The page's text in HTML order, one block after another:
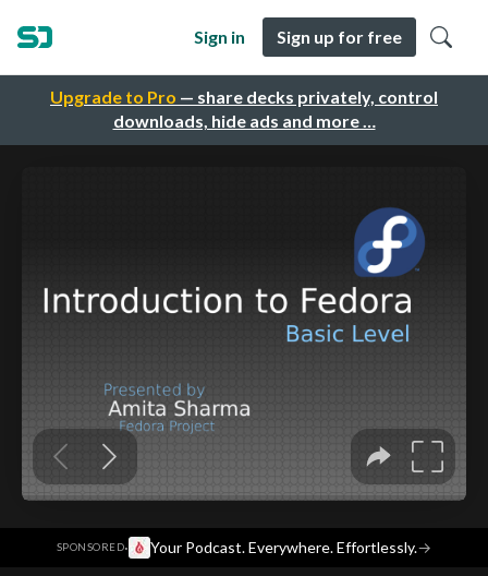
Upgrade to Pro — share decks privately, control
downloads, hide ads and more …
Sign in Sign up for free
SPONSORED· Your Podcast. Everywhere. Effortlessly.→